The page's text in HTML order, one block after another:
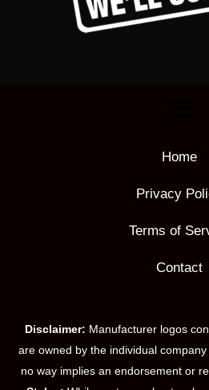
Home
Privacy
Terms of
Contact
Disclaimer: Manufacturer logos
are owned by the individual
no way implies an endorsement or